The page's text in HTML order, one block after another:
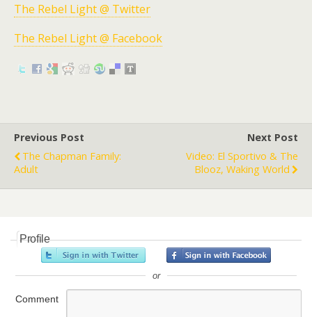
The Rebel Light @ Twitter
The Rebel Light @ Facebook
Previous Post
The Chapman Family:
Adult
Next Post
Video: El Sportivo & The
Blooz, Waking World
Profile
or
Comment